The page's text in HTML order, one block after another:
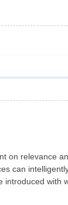
on relevance
can
introduced with